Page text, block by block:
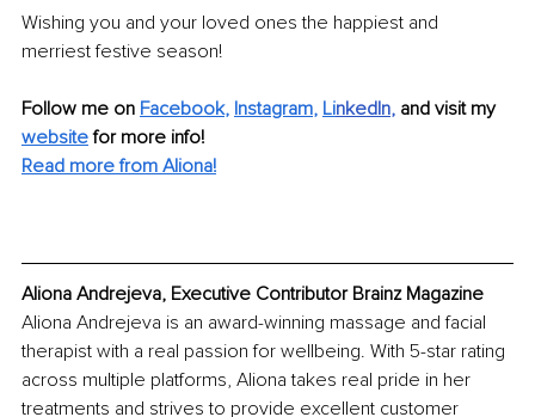
Wishing you and your loved ones the happiest and
merriest festive season!
Follow me on Facebook, Instagram, LinkedIn, and visit my
website for more info!
Read more from Aliona!
Aliona Andrejeva, Executive Contributor Brainz Magazine
Aliona Andrejeva is an award-winning massage and facial
therapist with a real passion for wellbeing. With 5-star rating
across multiple platforms, Aliona takes real pride in her
treatments and strives to provide excellent customer